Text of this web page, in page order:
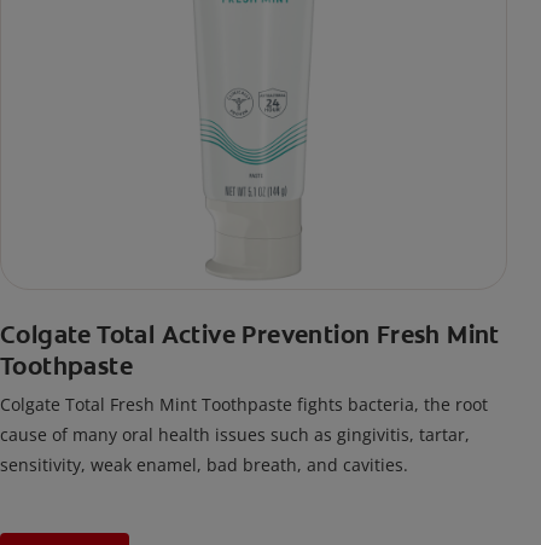
Colgate Total Active Prevention Fresh Mint
Toothpaste
Colgate Total Fresh Mint Toothpaste fights bacteria, the root
cause of many oral health issues such as gingivitis, tartar,
sensitivity, weak enamel, bad breath, and cavities.